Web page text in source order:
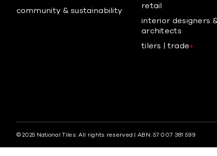
community & sustainability
retail
interior designers
architects
tilers | trade+
© 2025 National Tiles. All rights reserved | ABN: 57 007 381 599